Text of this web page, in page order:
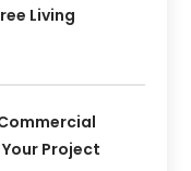
Living
Project